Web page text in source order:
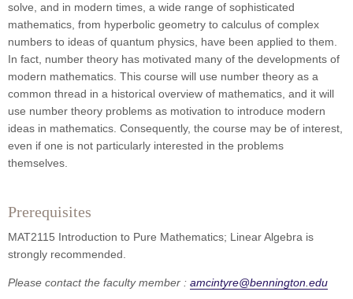
solve, and in modern times, a wide range of sophisticated
mathematics, from hyperbolic geometry to calculus of complex
numbers to ideas of quantum physics, have been applied to them.
In fact, number theory has motivated many of the developments of
modern mathematics. This course will use number theory as a
common thread in a historical overview of mathematics, and it will
use number theory problems as motivation to introduce modern
ideas in mathematics. Consequently, the course may be of interest,
even if one is not particularly interested in the problems
themselves.
Prerequisites
MAT2115 Introduction to Pure Mathematics; Linear Algebra is
strongly recommended.
Please contact the faculty member : amcintyre@bennington.edu